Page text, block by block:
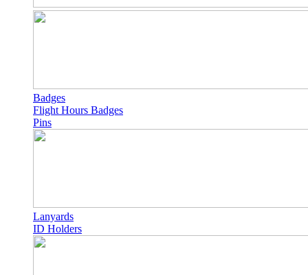
Badges
Flight Hours Badges
Pins
Lanyards
ID Holders